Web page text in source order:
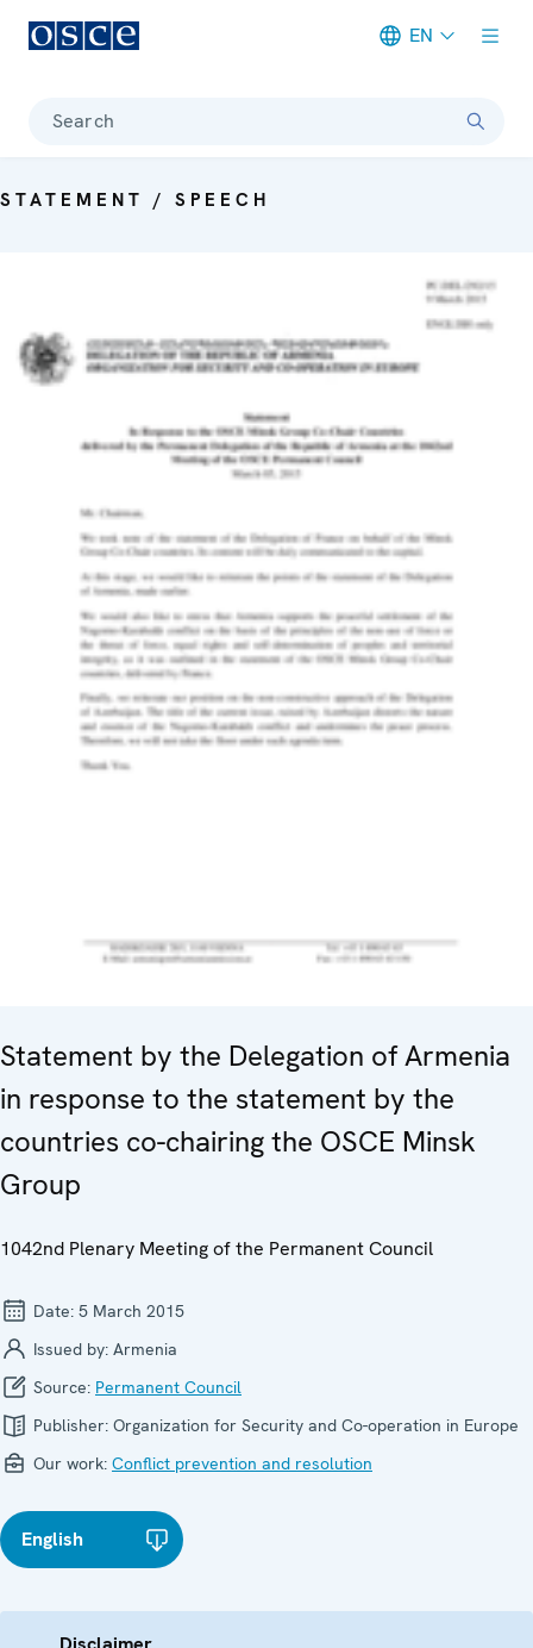
EN
Search
STATEMENT / SPEECH
Statement by the Delegation of Armenia
in response to the statement by the
countries co-chairing the OSCE Minsk
Group
1042nd Plenary Meeting of the Permanent Council
Date: 5 March 2015
Issued by: Armenia
Source: Permanent Council
Publisher: Organization for Security and Co-operation in Europe
Our work: Conflict prevention and resolution
English